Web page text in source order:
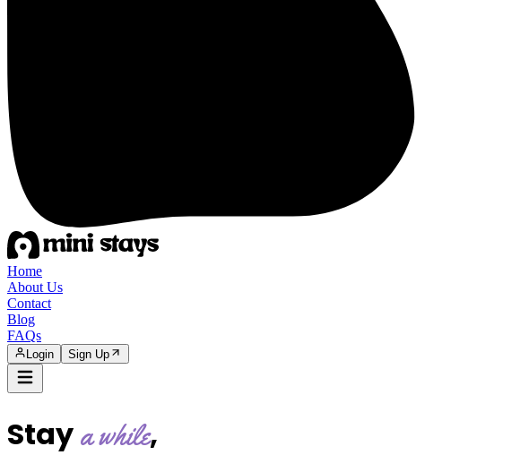
Home
About Us
Contact
Blog
FAQs
Login Sign Up
Staya while,